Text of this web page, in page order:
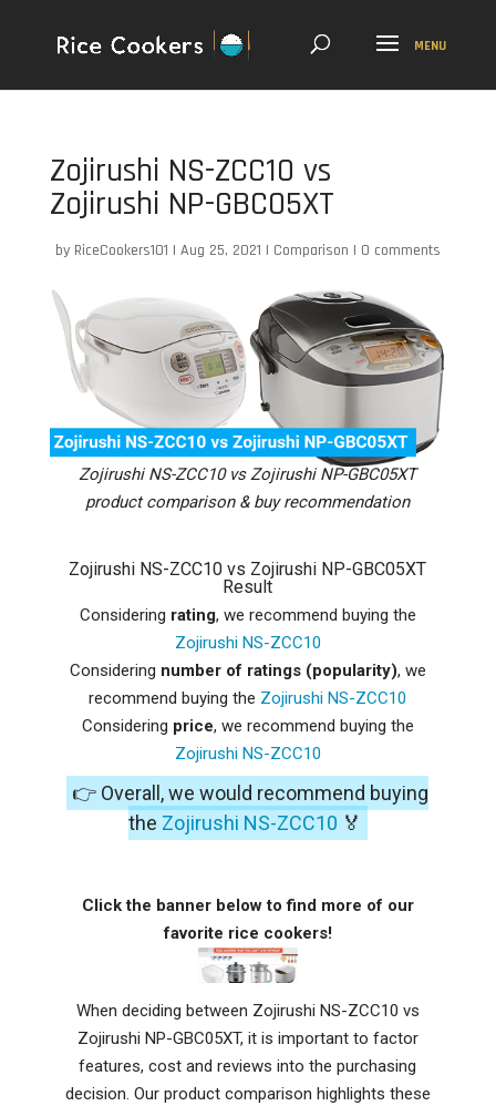
Zojirushi NS-ZCC10 vs
Zojirushi NP-GBC05XT
by RiceCookers101 | Aug 25, 2021 | Comparison | 0 comments
Zojirushi NS-ZCC10 vs Zojirushi NP-GBC05XT
product comparison & buy recommendation
Zojirushi NS-ZCC10 vs Zojirushi NP-GBC05XT
Result
Considering rating, we recommend buying the
Zojirushi NS-ZCC10
Considering number of ratings (popularity), we
recommend buying the Zojirushi NS-ZCC10
Considering price, we recommend buying the
Zojirushi NS-ZCC10
👉 Overall, we would recommend buying
the Zojirushi NS-ZCC10 🏅
Click the banner below to find more of our
favorite rice cookers!
When deciding between Zojirushi NS-ZCC10 vs
Zojirushi NP-GBC05XT, it is important to factor
features, cost and reviews into the purchasing
decision. Our product comparison highlights these